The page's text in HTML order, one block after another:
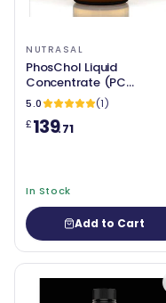
NUTRASAL
PhosChol Liquid
Concentrate (PC
(Phosphatidyl Choline /
Phosphatidylcholine)
3000mg - 8oz - Nutrasal
5.0
(1)
£139.71
In Stock
Add to Cart